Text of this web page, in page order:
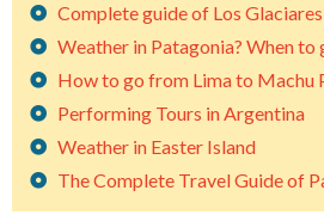
Complete guide of Los
Weather in Patagonia? When to
How to go from Lima to Machu
Performing Tours in Argentina
Weather in Easter Island
The Complete Travel Guide of